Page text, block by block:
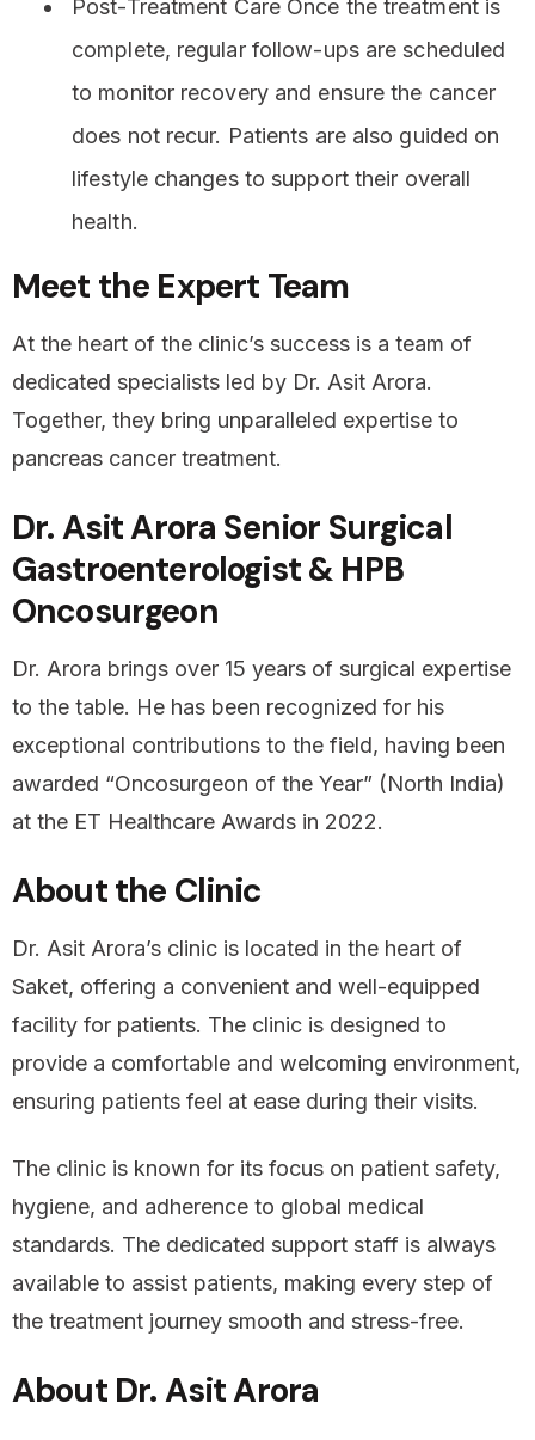
Post-Treatment Care Once the treatment is
complete, regular follow-ups are scheduled
to monitor recovery and ensure the cancer
does not recur. Patients are also guided on
lifestyle changes to support their overall
health.
Meet the Expert Team
At the heart of the clinic’s success is a team of
dedicated specialists led by Dr. Asit Arora.
Together, they bring unparalleled expertise to
pancreas cancer treatment.
Dr. Asit Arora Senior Surgical
Gastroenterologist & HPB
Oncosurgeon
Dr. Arora brings over 15 years of surgical expertise
to the table. He has been recognized for his
exceptional contributions to the field, having been
awarded “Oncosurgeon of the Year” (North India)
at the ET Healthcare Awards in 2022.
About the Clinic
Dr. Asit Arora’s clinic is located in the heart of
Saket, offering a convenient and well-equipped
facility for patients. The clinic is designed to
provide a comfortable and welcoming environment,
ensuring patients feel at ease during their visits.
The clinic is known for its focus on patient safety,
hygiene, and adherence to global medical
standards. The dedicated support staff is always
available to assist patients, making every step of
the treatment journey smooth and stress-free.
About Dr. Asit Arora